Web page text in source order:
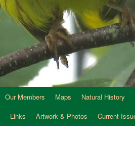
Our Members Maps Natural History
Links Artwork & Photos Current